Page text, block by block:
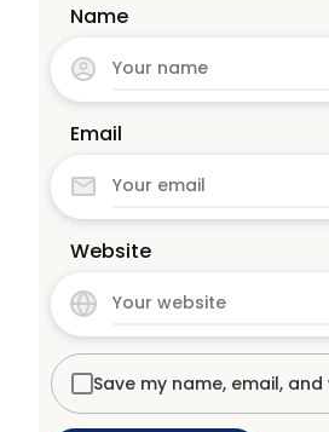
Name
Email
Website
Save my name, email,